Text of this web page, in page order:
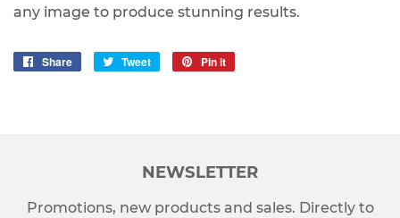
any image to produce stunning results.
Share
Share
Tweet
Tweet
Pin it
NEWSLETTER
Promotions, new products and sales. Directly to